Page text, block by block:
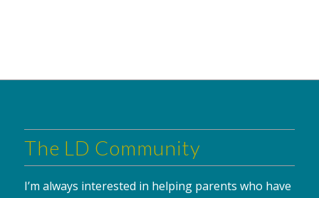
The LD Community
I’m always interested in helping parents who have